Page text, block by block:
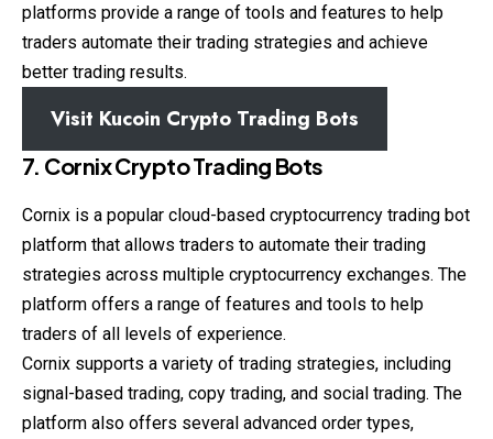
platforms provide a range of tools and features to help
traders automate their trading strategies and achieve
better trading results.
Visit Kucoin Crypto Trading Bots
7. Cornix Crypto Trading Bots
Cornix is a popular cloud-based cryptocurrency trading bot
platform that allows traders to automate their trading
strategies across multiple cryptocurrency exchanges. The
platform offers a range of features and tools to help
traders of all levels of experience.
Cornix supports a variety of trading strategies, including
signal-based trading, copy trading, and social trading. The
platform also offers several advanced order types,